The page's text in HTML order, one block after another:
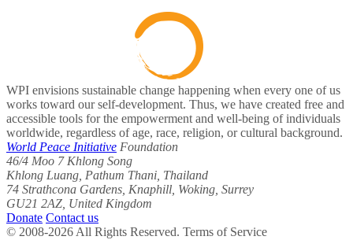
WPI envisions sustainable change happening when every one of us
works toward our self-development. Thus, we have created free and
accessible tools for the empowerment and well-being of individuals
worldwide, regardless of age, race, religion, or cultural background.
World Peace Initiative Foundation
46/4 Moo 7 Khlong Song
Khlong Luang, Pathum Thani, Thailand
74 Strathcona Gardens, Knaphill, Woking, Surrey
GU21 2AZ, United Kingdom
Donate Contact us
© 2008-2026 All Rights Reserved. Terms of Service